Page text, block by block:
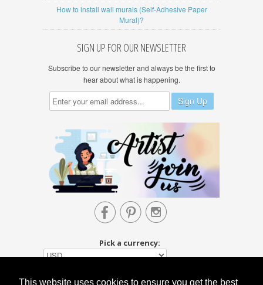
This website uses cookies to ensure you get the best
How to install wall murals (Self-Adhesive Paper
Mural)?
SIGN UP FOR OUR NEWSLETTER
Subscribe to our newsletter and always be the first to
hear about what is happening.

Pick a currency: